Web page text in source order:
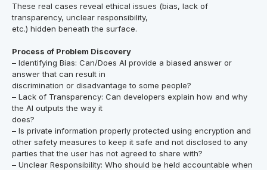
These real cases reveal ethical issues (bias, lack of
transparency, unclear responsibility,
etc.) hidden beneath the surface.
Process of Problem Discovery
– Identifying Bias: Can/Does AI provide a biased answer or
answer that can result in
discrimination or disadvantage to some people?
– Lack of Transparency: Can developers explain how and why
the AI outputs the way it
does?
– Is private information properly protected using encryption and
other safety measures to keep it safe and not disclosed to any
parties that the user has not agreed to share with?
– Unclear Responsibility: Who should be held accountable when